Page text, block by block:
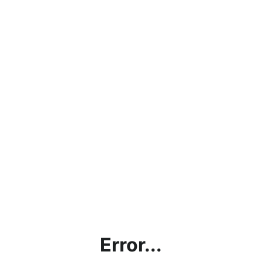
Error...